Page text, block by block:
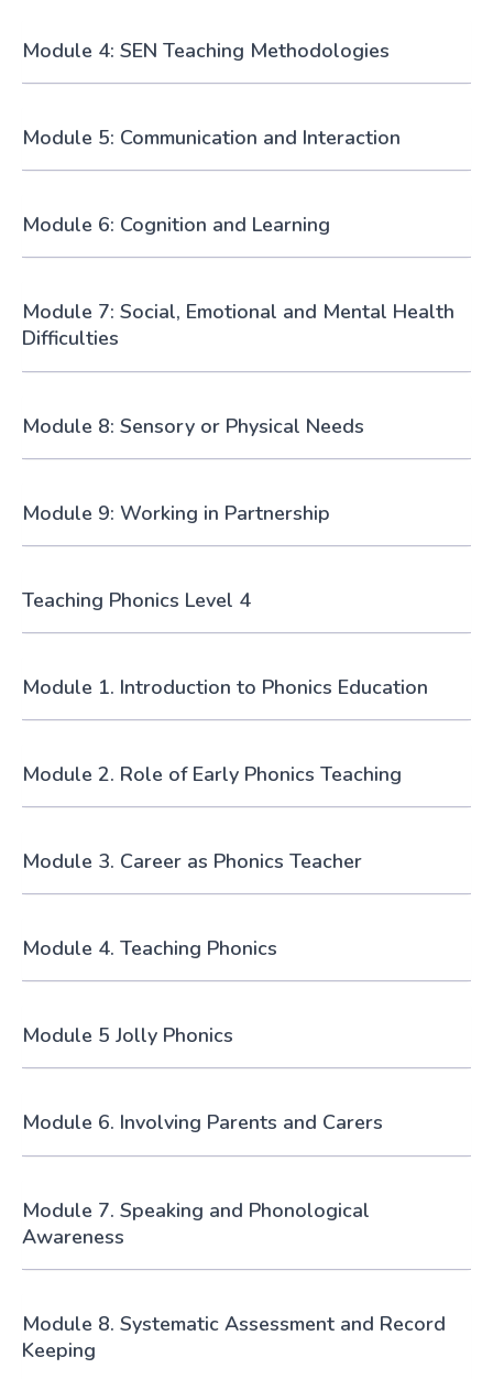
Module 4: SEN Teaching Methodologies
Module 5: Communication and Interaction
Module 6: Cognition and Learning
Module 7: Social, Emotional and Mental Health
Difficulties
Module 8: Sensory or Physical Needs
Module 9: Working in Partnership
Teaching Phonics Level 4
Module 1. Introduction to Phonics Education
Module 2. Role of Early Phonics Teaching
Module 3. Career as Phonics Teacher
Module 4. Teaching Phonics
Module 5 Jolly Phonics
Module 6. Involving Parents and Carers
Module 7. Speaking and Phonological
Awareness
Module 8. Systematic Assessment and Record
Keeping